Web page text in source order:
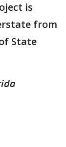
is
from
State